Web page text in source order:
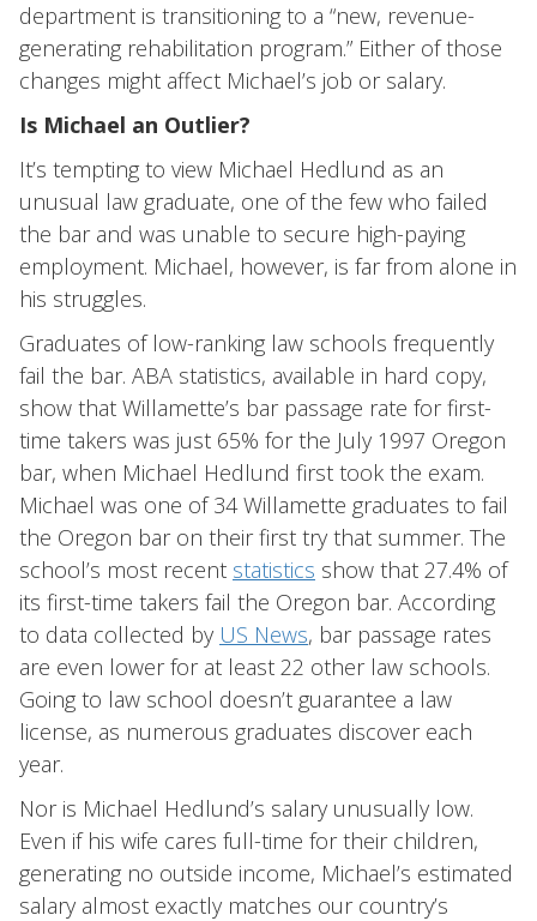
department is transitioning to a “new, revenue-
generating rehabilitation program.” Either of those
changes might affect Michael’s job or salary.
Is Michael an Outlier?
It’s tempting to view Michael Hedlund as an
unusual law graduate, one of the few who failed
the bar and was unable to secure high-paying
employment. Michael, however, is far from alone in
his struggles.
Graduates of low-ranking law schools frequently
fail the bar. ABA statistics, available in hard copy,
show that Willamette’s bar passage rate for first-
time takers was just 65% for the July 1997 Oregon
bar, when Michael Hedlund first took the exam.
Michael was one of 34 Willamette graduates to fail
the Oregon bar on their first try that summer. The
school’s most recent statistics show that 27.4% of
its first-time takers fail the Oregon bar. According
to data collected by US News, bar passage rates
are even lower for at least 22 other law schools.
Going to law school doesn’t guarantee a law
license, as numerous graduates discover each
year.
Nor is Michael Hedlund’s salary unusually low.
Even if his wife cares full-time for their children,
generating no outside income, Michael’s estimated
salary almost exactly matches our country’s